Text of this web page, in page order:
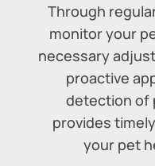
Through
monitor your
necessary
proactive
detection of
provides
your pet